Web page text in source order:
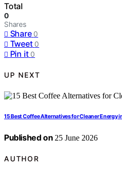
Total
0
Shares
Share 0
Tweet 0
Pin it 0
UP NEXT
15 Best Coffee Alternatives for Cleaner Energy
Published on 25 June 2026
AUTHOR